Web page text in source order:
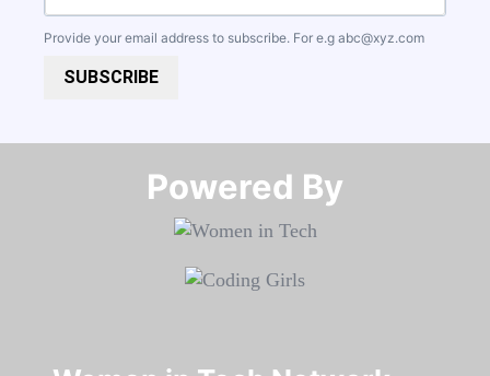
Provide your email address to subscribe. For e.g abc@xyz.com
SUBSCRIBE
Powered By​​​​​​​